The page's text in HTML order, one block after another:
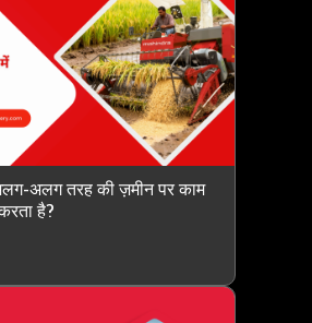
अलग तरह की ज़मीन पर काम
है?